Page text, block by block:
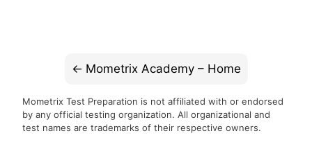
Mometrix Academy – Home
Mometrix Test Preparation is not affiliated with or endorsed
by any official testing organization. All organizational and
test names are trademarks of their respective owners.